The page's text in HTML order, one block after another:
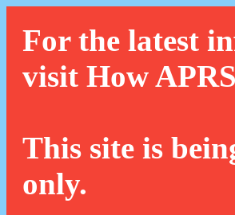
For the latest
visit How
This site is
only.